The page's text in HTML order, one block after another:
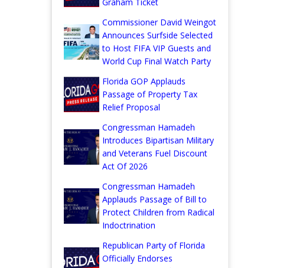
Graham Ticket
Commissioner David Weingot
Announces Surfside Selected
to Host FIFA VIP Guests and
World Cup Final Watch Party
Florida GOP Applauds
Passage of Property Tax
Relief Proposal
Congressman Hamadeh
Introduces Bipartisan Military
and Veterans Fuel Discount
Act Of 2026
Congressman Hamadeh
Applauds Passage of Bill to
Protect Children from Radical
Indoctrination
Republican Party of Florida
Officially Endorses